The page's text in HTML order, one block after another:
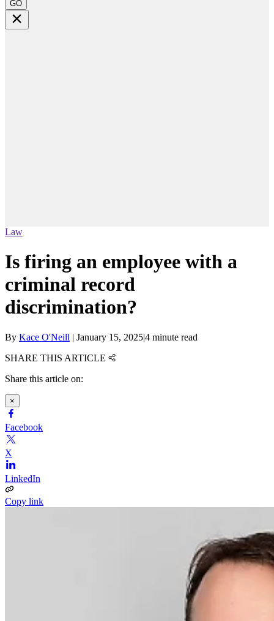
GO
Law
Is firing an employee with a
criminal record
discrimination?
By Kace O'Neill | January 15, 2025|4 minute read
SHARE THIS ARTICLE
Share this article on:
×
Facebook
X
LinkedIn
Copy link